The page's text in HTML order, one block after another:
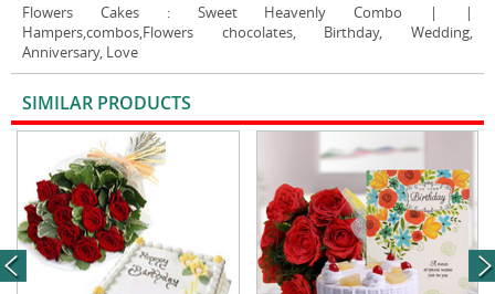
Flowers Cakes: Sweet Heavenly Combo | |
Hampers,combos,Flowers chocolates, Birthday, Wedding,
Anniversary, Love
SIMILAR PRODUCTS
next